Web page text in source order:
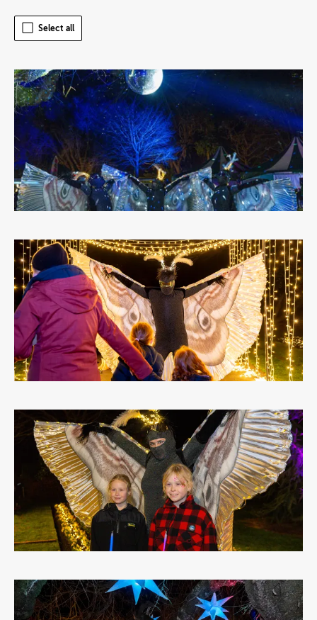
Select all